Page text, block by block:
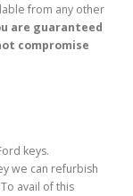
from any other
are guaranteed
compromise
keys.
we can refurbish
avail of this